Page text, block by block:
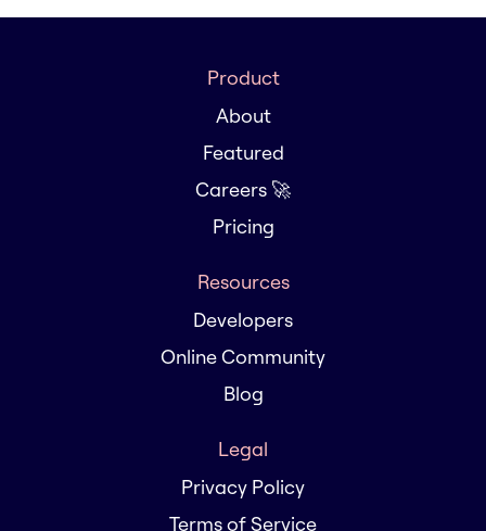
Product
About
Featured
Careers 🚀
Pricing
Resources
Developers
Online Community
Blog
Legal
Privacy Policy
Terms of Service